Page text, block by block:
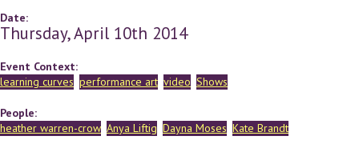
Date:
Thursday, April 10th 2014
Event Context:
learning curves performance art video Shows
People:
heather warren-crow Anya Liftig Dayna Moses Kate Brandt